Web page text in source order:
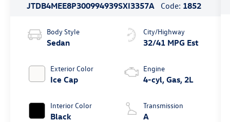
JTDB4MEE8P300994939SXI3357A
Code: 1852
Body Style
Sedan
Exterior Color
Ice Cap
Interior Color
Black
City/Highway
32/41 MPG Est
Engine
4-cyl, Gas, 2L
Transmission
A